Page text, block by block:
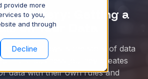
provide more
to you,
and through
Decline
Mastery: Getting a
on Your Data
workflows is the story of data
in the business journey creates
data with their own rules and